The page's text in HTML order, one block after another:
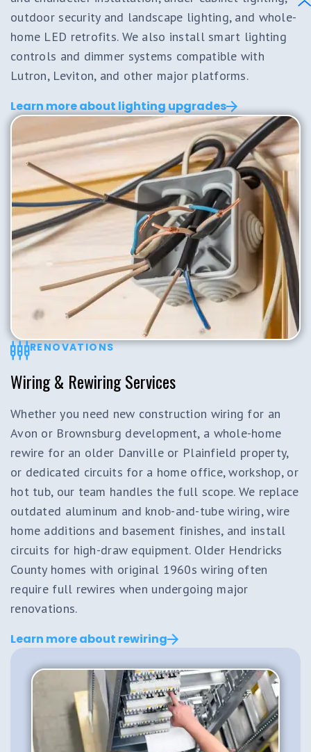
outdoor security and landscape lighting, and whole-
home LED retrofits. We also install smart lighting
controls and dimmer systems compatible with
Lutron, Leviton, and other major platforms.
Learn more about lighting upgrades
RENOVATIONS
Wiring & Rewiring Services
Whether you need new construction wiring for an
Avon or Brownsburg development, a whole-home
rewire for an older Danville or Plainfield property,
or dedicated circuits for a home office, workshop, or
hot tub, our team handles the full scope. We replace
outdated aluminum and knob-and-tube wiring, wire
home additions and basement finishes, and install
circuits for high-draw equipment. Older Hendricks
County homes with original 1960s wiring often
require full rewires when undergoing major
renovations.
Learn more about rewiring